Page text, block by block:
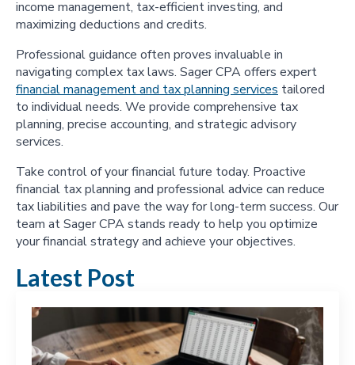
income management, tax-efficient investing, and
maximizing deductions and credits.
Professional guidance often proves invaluable in
navigating complex tax laws. Sager CPA offers expert
financial management and tax planning services tailored
to individual needs. We provide comprehensive tax
planning, precise accounting, and strategic advisory
services.
Take control of your financial future today. Proactive
financial tax planning and professional advice can reduce
tax liabilities and pave the way for long-term success. Our
team at Sager CPA stands ready to help you optimize
your financial strategy and achieve your objectives.
Latest Post